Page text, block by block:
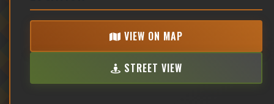
VIEW ON MAP
STREET VIEW